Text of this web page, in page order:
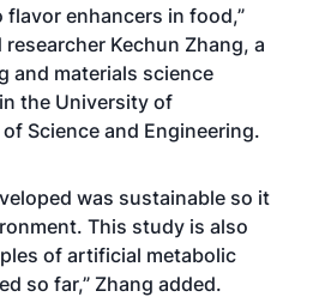
enhancers in food,”
researcher Kechun Zhang, a
and materials science
the University of
Science and Engineering.
was sustainable so it
This study is also
of artificial metabolic
so far,” Zhang added.